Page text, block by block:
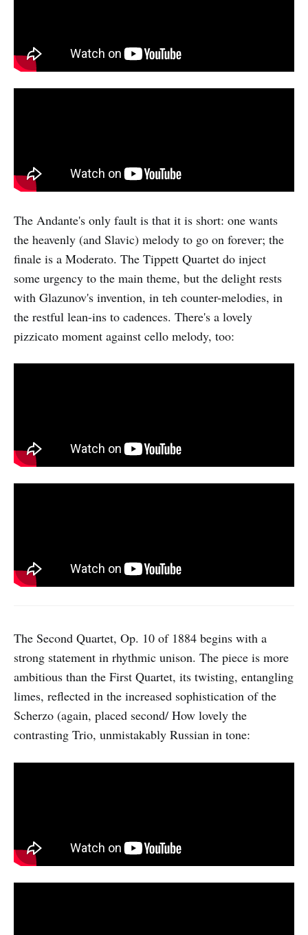
The Andante's only fault is that it is short: one wants
the heavenly (and Slavic) melody to go on forever; the
finale is a Moderato. The Tippett Quartet do inject
some urgency to the main theme, but the delight rests
with Glazunov's invention, in teh counter-melodies, in
the restful lean-ins to cadences. There's a lovely
pizzicato moment against cello melody, too:
The Second Quartet, Op. 10 of 1884 begins with a
strong statement in rhythmic unison. The piece is more
ambitious than the First Quartet, its twisting, entangling
limes, reflected in the increased sophistication of the
Scherzo (again, placed second/ How lovely the
contrasting Trio, unmistakably Russian in tone: